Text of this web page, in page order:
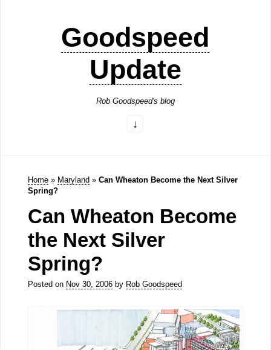
Goodspeed
Update
Rob Goodspeed's blog
Home » Maryland » Can Wheaton Become the Next Silver
Spring?
Can Wheaton Become
the Next Silver
Spring?
Posted on Nov 30, 2006by Rob Goodspeed